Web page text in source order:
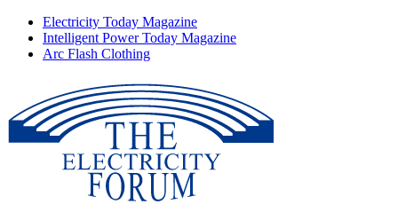
Electricity Today Magazine
Intelligent Power Today Magazine
Arc Flash Clothing